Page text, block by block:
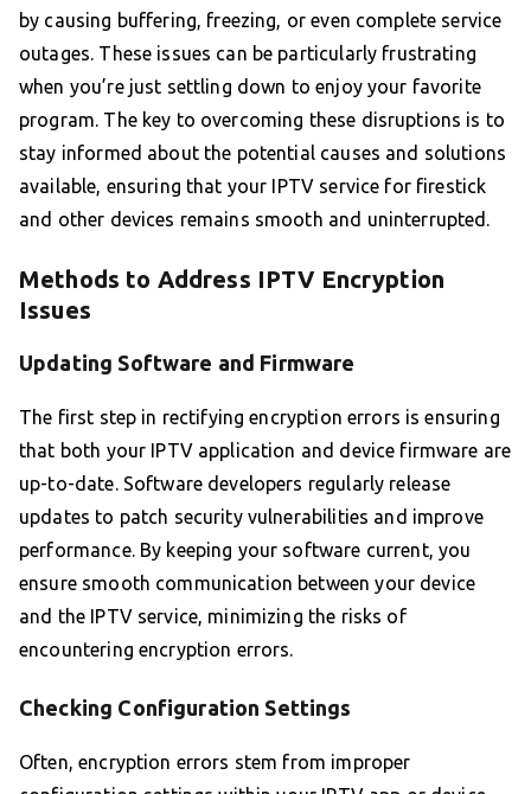
by causing buffering, freezing, or even complete service
outages. These issues can be particularly frustrating
when you’re just settling down to enjoy your favorite
program. The key to overcoming these disruptions is to
stay informed about the potential causes and solutions
available, ensuring that your IPTV service for firestick
and other devices remains smooth and uninterrupted.
Methods to Address IPTV Encryption
Issues
Updating Software and Firmware
The first step in rectifying encryption errors is ensuring
that both your IPTV application and device firmware are
up-to-date. Software developers regularly release
updates to patch security vulnerabilities and improve
performance. By keeping your software current, you
ensure smooth communication between your device
and the IPTV service, minimizing the risks of
encountering encryption errors.
Checking Configuration Settings
Often, encryption errors stem from improper